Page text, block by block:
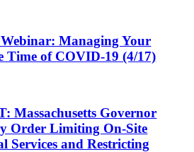
Managing Your
Time of COVID-19 (4/17)
Massachusetts Governor
Order Limiting On-Site
Services and Restricting